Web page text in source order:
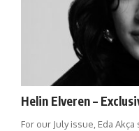
Helin Elveren –
For our July issue, Eda